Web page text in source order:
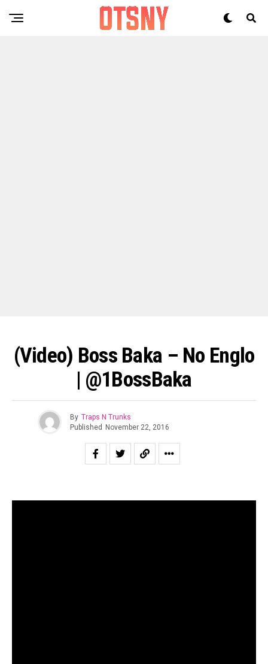
(Video) Boss Baka – No Englo
| @1BossBaka
By Traps N Trunks
Published November 22, 2016